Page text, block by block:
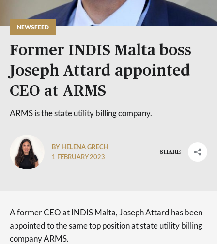
NEWSFEED
Former INDIS Malta boss
Joseph Attard appointed
CEO at ARMS
ARMS is the state utility billing company.
BY HELENA GRECH
1 FEBRUARY 2023
SHARE
A former CEO at INDIS Malta, Joseph Attard has been
appointed to the same top position at state utility billing
company ARMS.